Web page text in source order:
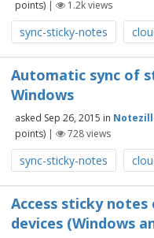
points) | 1.2kviews
sync-sticky-notes
Automatic sync of
Windows
asked Sep 26, 2015 in
points) | 728views
sync-sticky-notes
Access sticky
devices (Windows